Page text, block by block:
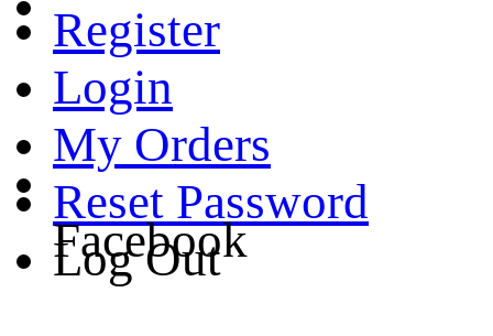
Register
Login
My Orders
Reset Password
Log Out
Facebook